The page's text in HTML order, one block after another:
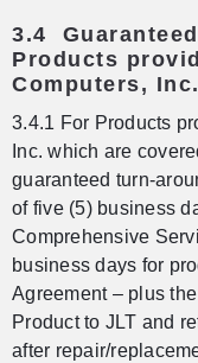
3.4
Products
Computers, Inc.
3.4.1 For Products
Inc. which are
guaranteed turn-
of five (5) business
Comprehensive
business days for
Agreement – plus
Product to JLT and
after repair/